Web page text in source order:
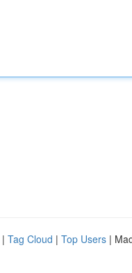
| Tag Cloud | Top Users |